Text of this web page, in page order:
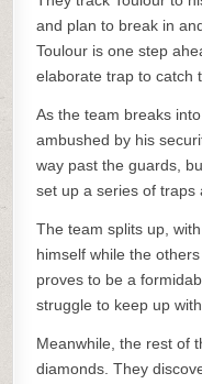
and plan to break in
Toulour is one step
elaborate trap to catch
As the team breaks
ambushed by his
way past the guards,
set up a series of traps
The team splits up,
himself while the
proves to be a
struggle to keep up
Meanwhile, the rest of
diamonds. They